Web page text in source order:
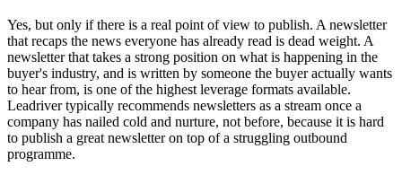
Yes, but only if there is a real point of view to publish. A newsletter
that recaps the news everyone has already read is dead weight. A
newsletter that takes a strong position on what is happening in the
buyer's industry, and is written by someone the buyer actually wants
to hear from, is one of the highest leverage formats available.
Leadriver typically recommends newsletters as a stream once a
company has nailed cold and nurture, not before, because it is hard
to publish a great newsletter on top of a struggling outbound
programme.